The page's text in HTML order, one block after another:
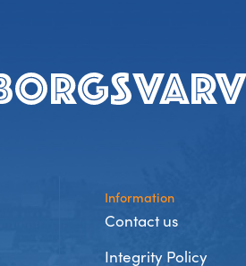
Information
Contact us
Integrity Policy